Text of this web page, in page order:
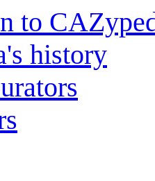
to
history